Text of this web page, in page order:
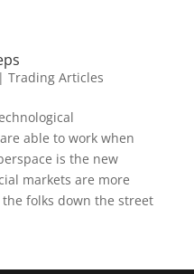
Trading Articles
able to work when
is the new
markets are more
folks down the street